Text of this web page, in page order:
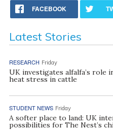
FACEBOOK
Latest Stories
RESEARCH Friday
UK investigates alfalfa’s role
heat stress in cattle
STUDENT NEWS Friday
A softer place to land: UK
possibilities for The Nest’s